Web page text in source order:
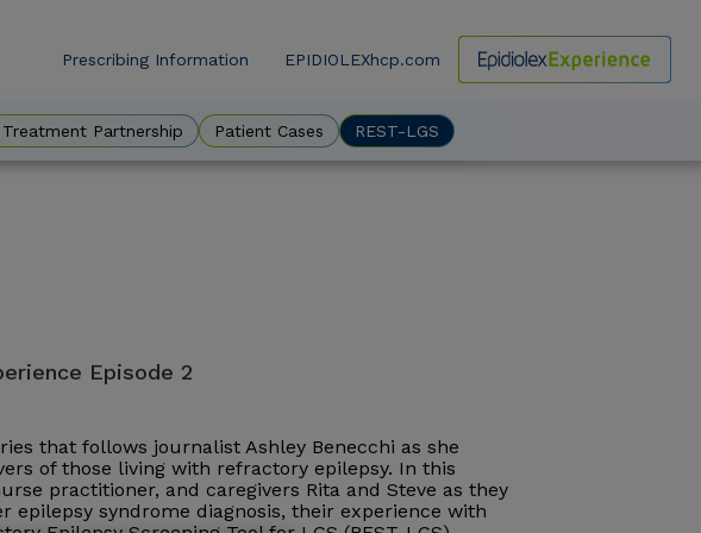
Treatment Partnership Patient Cases REST-LGS
Eyebrow
Prescribing Information EPIDIOLEXhcp.com
Episode 2
that follows journalist Ashley Benecchi as she
of those living with refractory epilepsy. In this
practitioner, and caregivers Rita and Steve as they
epilepsy syndrome diagnosis, their experience with